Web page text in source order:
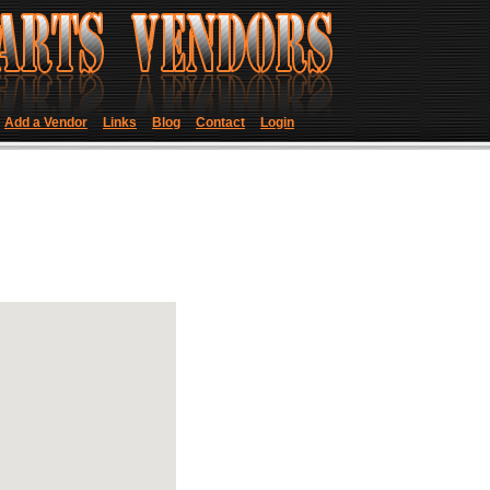
Add a Vendor Links Blog Contact Login